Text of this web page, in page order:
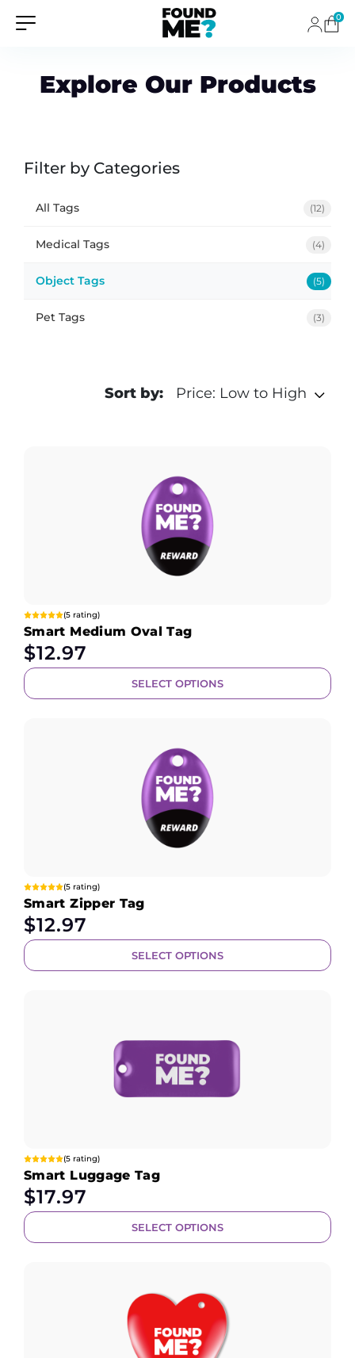
0
Explore Our Products
Filter by Categories
All Tags (12)
Medical Tags (4)
Object Tags (5)
Pet Tags (3)
Sort by: Price: Low to High
(5 rating)
Smart Medium Oval Tag
$12.97
SELECT OPTIONS
(5 rating)
Smart Zipper Tag
$12.97
SELECT OPTIONS
(5 rating)
Smart Luggage Tag
$17.97
SELECT OPTIONS